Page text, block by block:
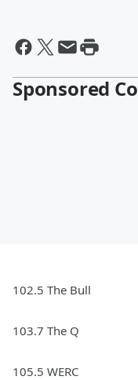
Sponsored
102.5 The Bull
103.7 The Q
105.5 WERC